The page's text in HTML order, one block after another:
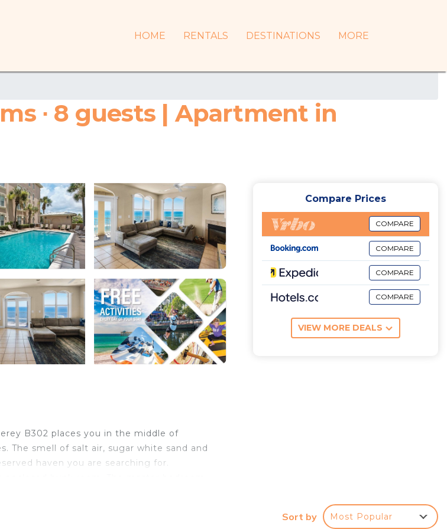
HOME RENTALS DESTINATIONS MORE
∙ 8 guests | Apartment in
B302 places you in the middle of
The smell of salt air, sugar white sand and
haven you are searching for.
beds are in a small room just off the
Compare Prices
COMPARE
COMPARE
COMPARE
COMPARE
VIEW MORE DEALS
Sort by Most Popular